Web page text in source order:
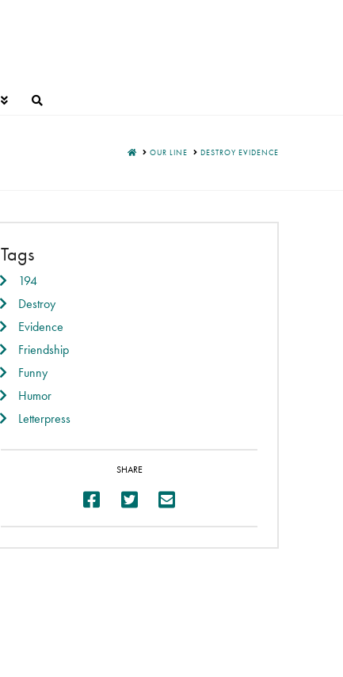
HOMEOUR LINE DESTROY EVIDENCE
Tags
194
Destroy
Evidence
Friendship
Funny
Humor
Letterpress
SHARE